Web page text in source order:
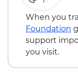
When you
Foundation
support
you visit.